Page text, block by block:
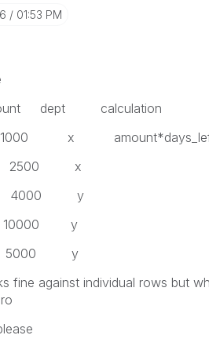
01:53 PM
dept calculation
x
y
y
y
fine against individual rows but